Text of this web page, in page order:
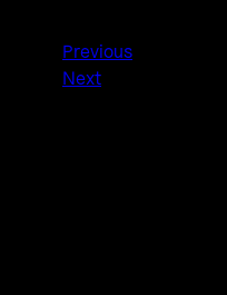
Previous
Next